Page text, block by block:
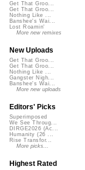
Get That Groo...
Get That Groo...
Nothing Like ...
Banshee's Wai...
Lost Roamin'
More new remixes
New Uploads
Get That Groo...
Get That Groo...
Nothing Like ...
Gangster Nigh...
Banshee's Wai...
More new uploads
Editors' Picks
Superimposed
We See Throug...
DIRGE2026 (Ac...
Humanity (26 ...
Rise Transfor...
More picks...
Highest Rated